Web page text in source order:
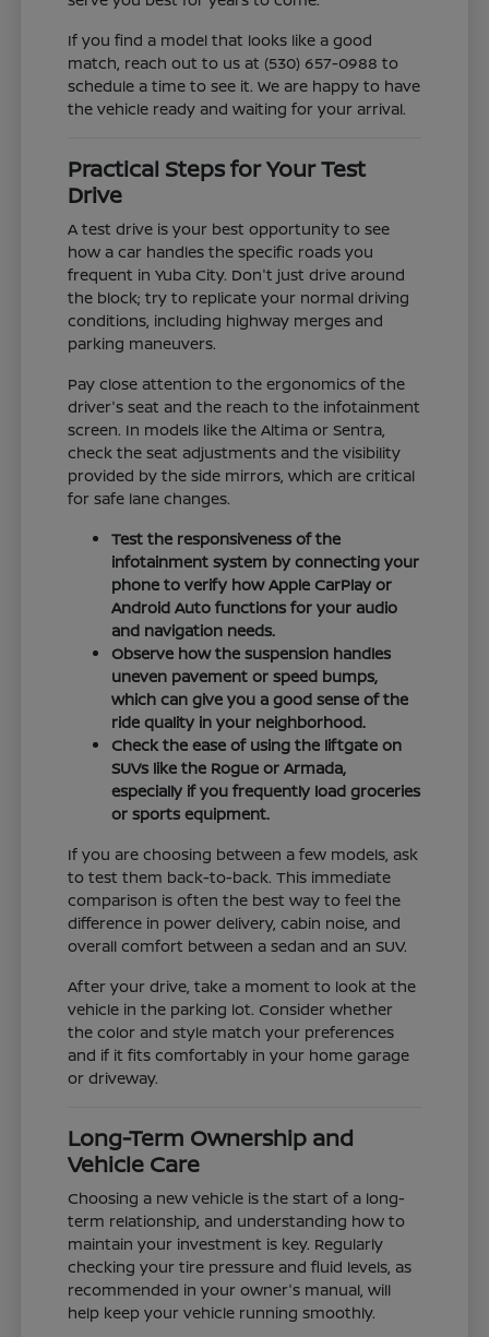
If you find a model that looks like a good
match, reach out to us at (530) 657-0988 to
schedule a time to see it. We are happy to have
the vehicle ready and waiting for your arrival.
Practical Steps for Your Test
Drive
A test drive is your best opportunity to see
how a car handles the specific roads you
frequent in Yuba City. Don't just drive around
the block; try to replicate your normal driving
conditions, including highway merges and
parking maneuvers.
Pay close attention to the ergonomics of the
driver's seat and the reach to the infotainment
screen. In models like the Altima or Sentra,
check the seat adjustments and the visibility
provided by the side mirrors, which are critical
for safe lane changes.
Test the responsiveness of the
infotainment system by connecting your
phone to verify how Apple CarPlay or
Android Auto functions for your audio
and navigation needs.
Observe how the suspension handles
uneven pavement or speed bumps,
which can give you a good sense of the
ride quality in your neighborhood.
Check the ease of using the liftgate on
SUVs like the Rogue or Armada,
especially if you frequently load groceries
or sports equipment.
If you are choosing between a few models, ask
to test them back-to-back. This immediate
comparison is often the best way to feel the
difference in power delivery, cabin noise, and
overall comfort between a sedan and an SUV.
After your drive, take a moment to look at the
vehicle in the parking lot. Consider whether
the color and style match your preferences
and if it fits comfortably in your home garage
or driveway.
Long-Term Ownership and
Vehicle Care
Choosing a new vehicle is the start of a long-
term relationship, and understanding how to
maintain your investment is key. Regularly
checking your tire pressure and fluid levels, as
recommended in your owner's manual, will
help keep your vehicle running smoothly.